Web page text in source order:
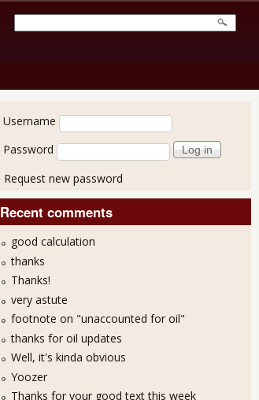
User login
Username
Password
Request new password
Recent comments
good calculation
thanks
Thanks!
very astute
footnote on "unaccounted for oil"
thanks for oil updates
Well, it's kinda obvious
Yoozer
Thanks for your good text this week